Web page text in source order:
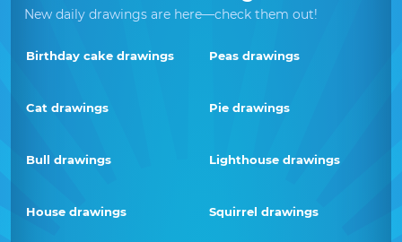
New daily drawings are here—check them out!
Birthday cake drawings Peas drawings
Cat drawings Pie drawings
Bull drawings Lighthouse drawings
House drawings Squirrel drawings